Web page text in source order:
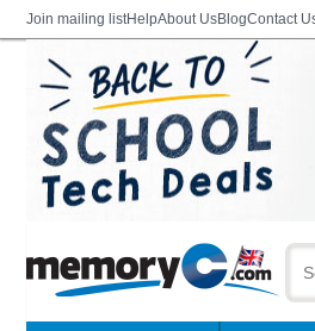
Join mailing listHelpAbout UsBlogContact